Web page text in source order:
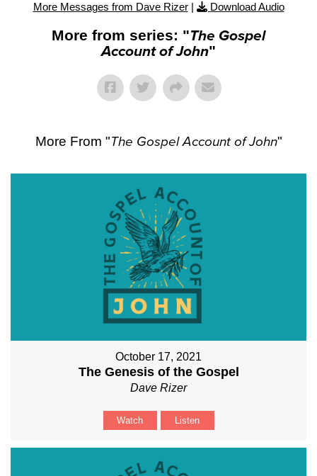
More Messages from Dave Rizer| Download Audio
More from series: "The Gospel
Account of John"
More From "The Gospel Account of John"
October 17, 2021
The Genesis of the Gospel
Dave Rizer
Watch Listen